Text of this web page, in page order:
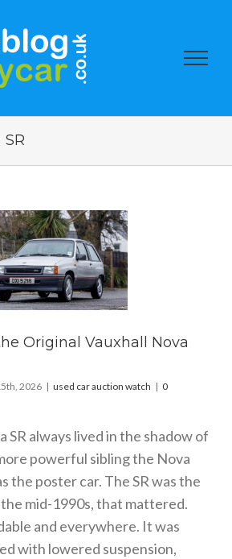
Original Vauxhall Nova
2026 | used car auction watch | 0
SR always lived in the shadow of
powerful sibling the Nova
the poster car. The SR was the
mid-1990s, that mattered.
and everywhere. It was
with lowered suspension,